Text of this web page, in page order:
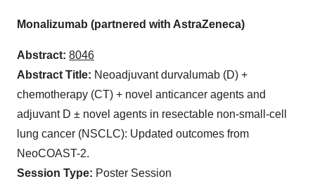
Monalizumab (partnered with AstraZeneca)
Abstract: 8046
Abstract Title: Neoadjuvant durvalumab (D) +
chemotherapy (CT) + novel anticancer agents and
adjuvant D ± novel agents in resectable non-small-cell
lung cancer (NSCLC): Updated outcomes from
NeoCOAST-2.
Session Type: Poster Session